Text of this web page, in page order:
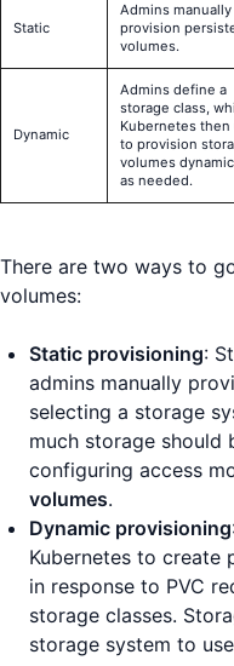
Static
Admins manually
provision
volumes.
Dynamic
Admins define a
storage class,
Kubernetes then
to provision
volumes
as needed.
There are two ways to
volumes:
Static provisioning:
admins manually
selecting a storage
much storage should
configuring access
volumes.
Dynamic provisioning
Kubernetes to create
in response to PVC
storage classes.
storage system to